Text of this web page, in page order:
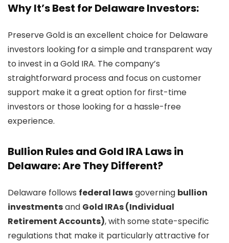
Why It’s Best for Delaware Investors:
Preserve Gold is an excellent choice for Delaware
investors looking for a simple and transparent way
to invest in a Gold IRA. The company’s
straightforward process and focus on customer
support make it a great option for first-time
investors or those looking for a hassle-free
experience.
Bullion Rules and Gold IRA Laws in
Delaware: Are They Different?
Delaware follows federal lawsgoverning bullion
investmentsand Gold IRAs (Individual
Retirement Accounts), with some state-specific
regulations that make it particularly attractive for